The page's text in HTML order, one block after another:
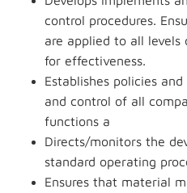
control procedures.
are applied to all
for effectiveness.
Establishes policies
and control of all
functions a
Directs/monitors the
standard operating
Ensures that material